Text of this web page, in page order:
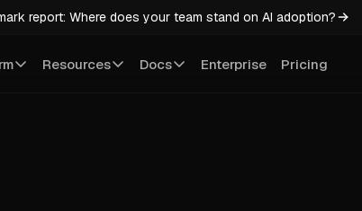
report: Where does your team stand on AI adoption?
Resources Docs Enterprise Pricing